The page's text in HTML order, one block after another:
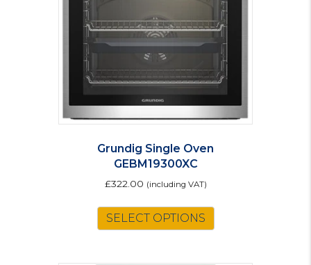
Grundig Single Oven
GEBM19300XC
£322.00 (including VAT)
SELECT OPTIONS